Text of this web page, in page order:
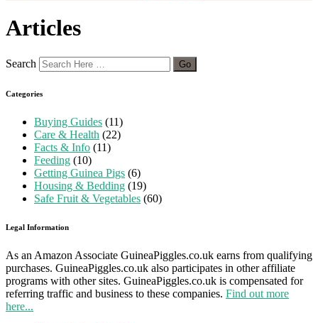
Articles
Search
Categories
Buying Guides (11)
Care & Health (22)
Facts & Info (11)
Feeding (10)
Getting Guinea Pigs (6)
Housing & Bedding (19)
Safe Fruit & Vegetables (60)
Legal Information
As an Amazon Associate GuineaPiggles.co.uk earns from qualifying
purchases. GuineaPiggles.co.uk also participates in other affiliate
programs with other sites. GuineaPiggles.co.uk is compensated for
referring traffic and business to these companies. Find out more
here...